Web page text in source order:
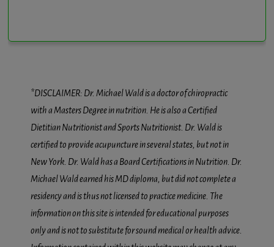
*DISCLAIMER: Dr. Michael Wald is a doctor of chiropractic
with a Masters Degree in nutrition. He is also a Certified
Dietitian Nutritionist and Sports Nutritionist. Dr. Wald is
certified to provide acupuncture in several states, but not in
New York. Dr. Wald has a Board Certifications in Nutrition. Dr.
Michael Wald earned his MD diploma, but did not complete a
residency and is thus not licensed to practice medicine. The
information on this site is intended for educational purposes
only and is not to substitute for sound medical or health advice.